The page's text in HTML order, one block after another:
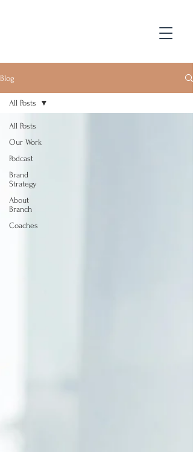
Blog
All Posts
Our Work
Podcast
Brand
Strategy
About
Branch
Coaches
All Posts